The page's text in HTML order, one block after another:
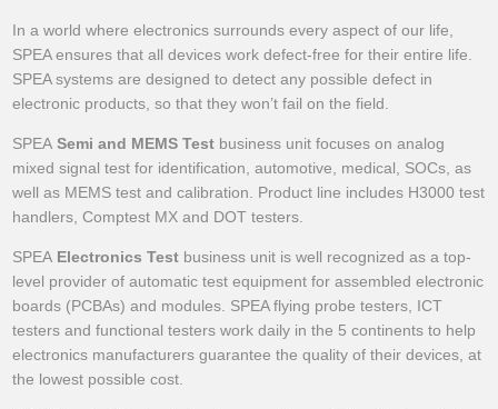
In a world where electronics surrounds every aspect of our life,
SPEA ensures that all devices work defect-free for their entire life.
SPEA systems are designed to detect any possible defect in
electronic products, so that they won’t fail on the field.
SPEASemi and MEMS Test business unit focuses on analog
mixed signal test for identification, automotive, medical, SOCs, as
well as MEMS test and calibration. Product line includes H3000 test
handlers, Comptest MX and DOT testers.
SPEA Electronics Test business unit is well recognized as a top-
level provider of automatic test equipment for assembled electronic
boards (PCBAs) and modules. SPEA flying probe testers, ICT
testers and functional testers work daily in the 5 continents to help
electronics manufacturers guarantee the quality of their devices, at
the lowest possible cost.